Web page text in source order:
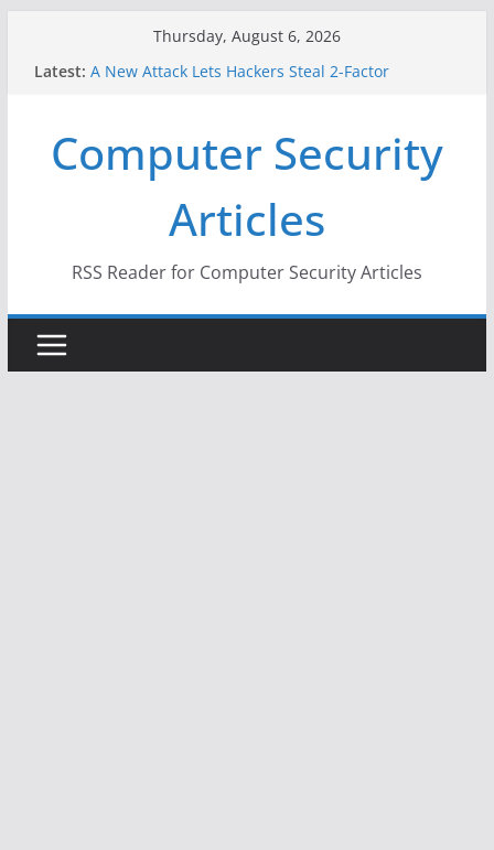
Thursday, August 6, 2026
Latest: A New Attack Lets Hackers Steal 2-Factor
Why the F5 Hack Created an ‘Imminent Threat’ for
Thousands of Networks
One Republican Now Controls a Huge Chunk of
US Election Infrastructure
When Face Recognition Doesn’t Know Your Face Is
Computer Security
Articles
RSS Reader for Computer Security Articles